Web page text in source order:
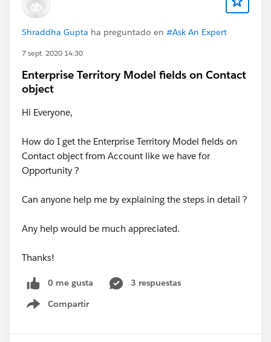
Shraddha Gupta ha preguntado en #Ask An Expert
7 sept. 2020 14:30
Enterprise Territory Model fields on Contact
object
Hi Everyone,
How do I get the Enterprise Territory Model fields on
Contact object from Account like we have for
Opportunity ?
Can anyone help me by explaining the steps in detail ?
Any help would be much appreciated.
Thanks!
0 me gusta
3 respuestas
Compartir
Show menu